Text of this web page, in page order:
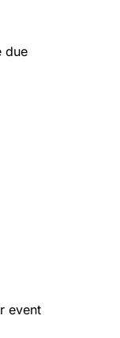
due
event